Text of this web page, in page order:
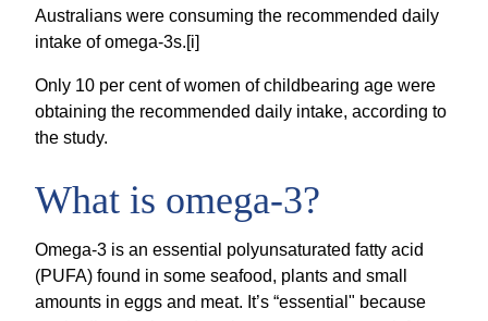
Australians were consuming the recommended daily
intake of omega-3s.[i]
Only 10 per cent of women of childbearing age were
obtaining the recommended daily intake, according to
the study.
What is omega-3?
Omega-3 is an essential polyunsaturated fatty acid
(PUFA) found in some seafood, plants and small
amounts in eggs and meat. It’s “essential" because